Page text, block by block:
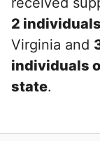
2 individuals
Virginia and
individuals
state.